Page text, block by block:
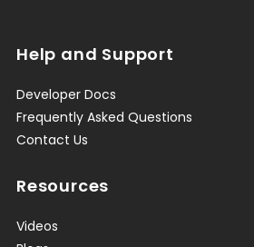
Help and Support
Developer Docs
Frequently Asked Questions
Contact Us
Resources
Videos